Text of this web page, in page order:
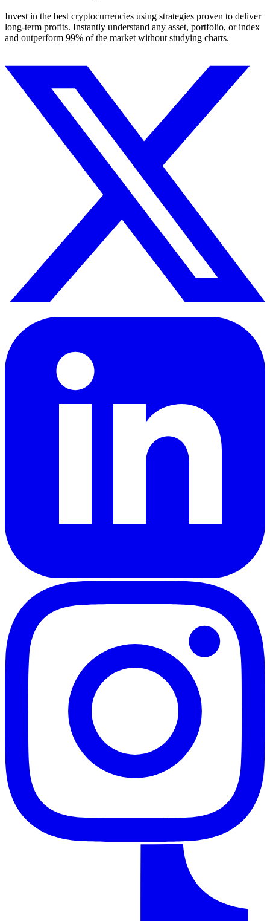
Invest in the best cryptocurrencies using strategies proven to deliver
long-term profits. Instantly understand any asset, portfolio, or index
and outperform 99% of the market without studying charts.